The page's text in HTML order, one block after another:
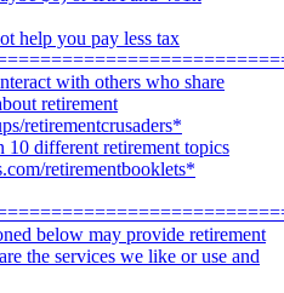
help you pay less tax
with others who share
retirement
retirementcrusaders*
different retirement topics
retirementbooklets*
below may provide retirement
the services we like or use and